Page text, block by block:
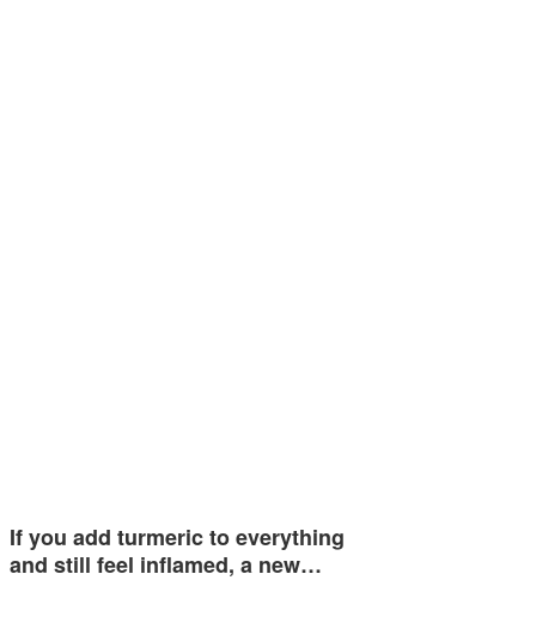
If you add turmeric to everything
and still feel inflamed, a new…